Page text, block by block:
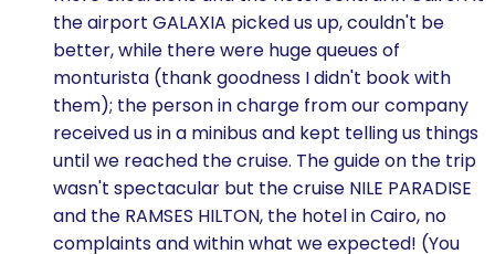
the airport GALAXIA picked us up, couldn't be
better, while there were huge queues of
monturista (thank goodness I didn't book with
them); the person in charge from our company
received us in a minibus and kept telling us things
until we reached the cruise. The guide on the trip
wasn't spectacular but the cruise NILE PARADISE
and the RAMSES HILTON, the hotel in Cairo, no
complaints and within what we expected! (You